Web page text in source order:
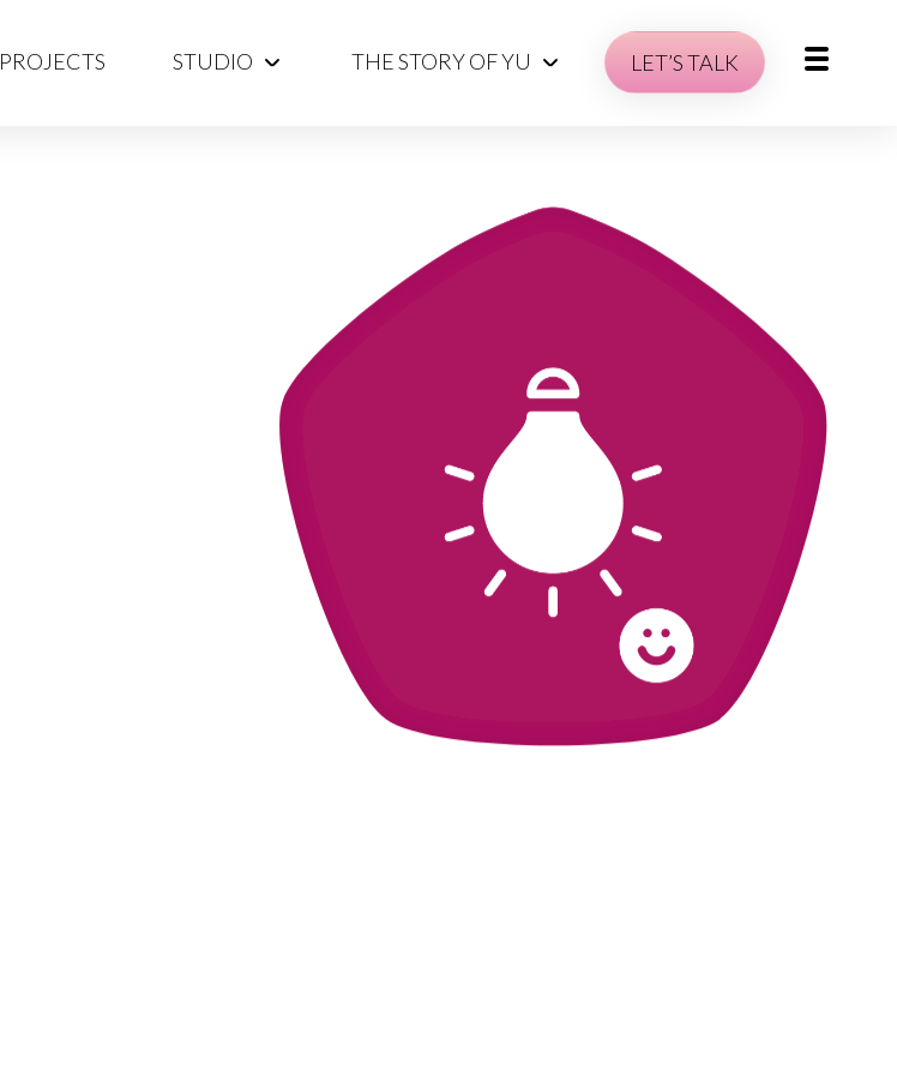
PROJECTS STUDIO THE STORY OF YU LET’S TALK